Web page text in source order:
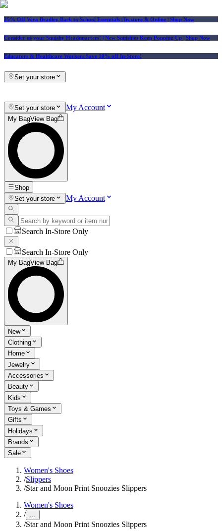
25% Off Vera Bradley Back to School Essentials | In-store & Online | Shop Now
Consider us your Squishy Headquarters! | New Squishies Keep Popping Up | Shop Now
Educators & Healthcare Workers Save 10% off In-Store!
Set your store
Set your store My Account
My BagView Bag
Shop
Set your store
My Account
Search In-Store Only
Search In-Store Only
My BagView Bag
New
Clothing
Home
Jewelry
Accessories
Beauty
Kids
Toys & Games
Gifts
Holidays
Brands
Sale
Women's Shoes
/Slippers
/Star and Moon Print Snoozies Slippers
Women's Shoes
/ ...
/Star and Moon Print Snoozies Slippers